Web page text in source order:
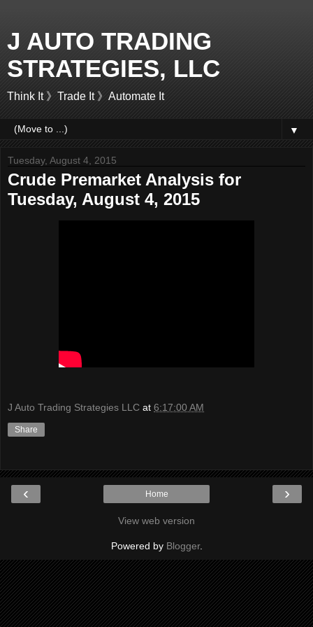
J AUTO TRADING
STRATEGIES, LLC
Think It 》Trade It 》Automate It
▼
Tuesday, August 4, 2015
Crude Premarket Analysis for
Tuesday, August 4, 2015
J Auto Trading Strategies LLC at 6:17:00 AM
Share
‹ ›
Home
View web version
Powered by Blogger.